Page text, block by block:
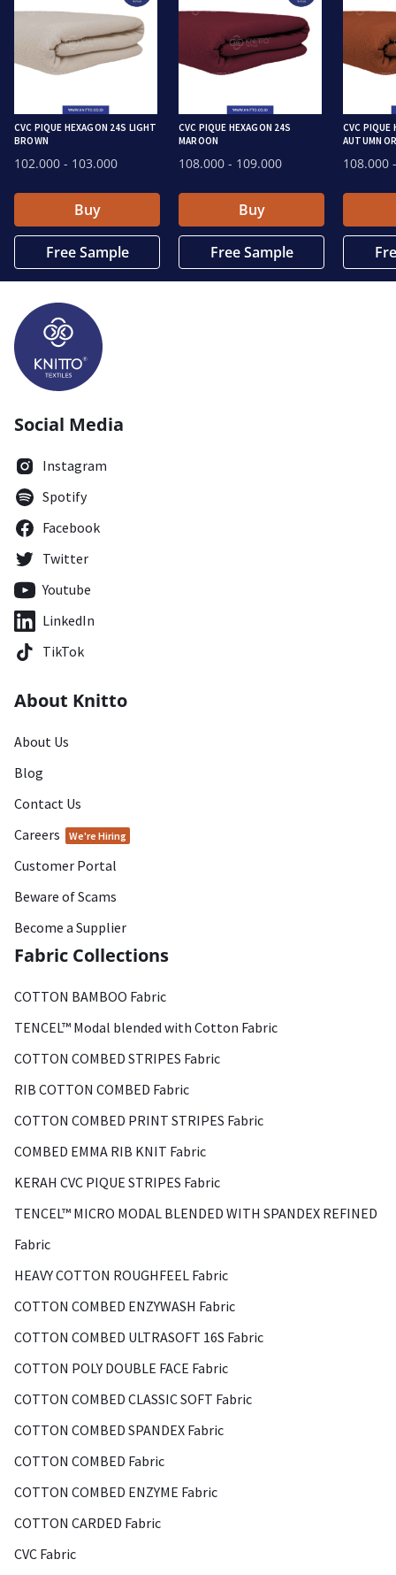
CVC PIQUE HEXAGON 24S LIGHT
BROWN
102.000 - 103.000
Buy
Free Sample
CVC PIQUE HEXAGON 24S
MAROON
108.000 - 109.000
Buy
Free Sample
CVC PIQUE
AUTUMN
108.000
Social Media
Instagram
Spotify
Facebook
Twitter
Youtube
LinkedIn
TikTok
About Knitto
About Us
Blog
Contact Us
Careers
We're Hiring
Customer Portal
Beware of Scams
Become a Supplier
Fabric Collections
COTTON BAMBOO Fabric
TENCEL™ Modal blended with Cotton Fabric
COTTON COMBED STRIPES Fabric
RIB COTTON COMBED Fabric
COTTON COMBED PRINT STRIPES Fabric
COMBED EMMA RIB KNIT Fabric
KERAH CVC PIQUE STRIPES Fabric
TENCEL™ MICRO MODAL BLENDED WITH SPANDEX REFINED
Fabric
HEAVY COTTON ROUGHFEEL Fabric
COTTON COMBED ENZYWASH Fabric
COTTON COMBED ULTRASOFT 16S Fabric
COTTON POLY DOUBLE FACE Fabric
COTTON COMBED CLASSIC SOFT Fabric
COTTON COMBED SPANDEX Fabric
COTTON COMBED Fabric
COTTON COMBED ENZYME Fabric
COTTON CARDED Fabric
CVC Fabric